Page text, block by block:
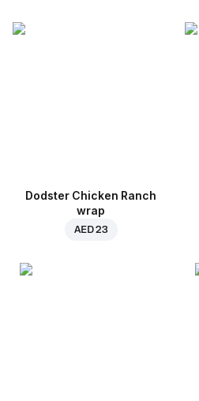
Dodster Chicken Ranch
wrap
AED 23